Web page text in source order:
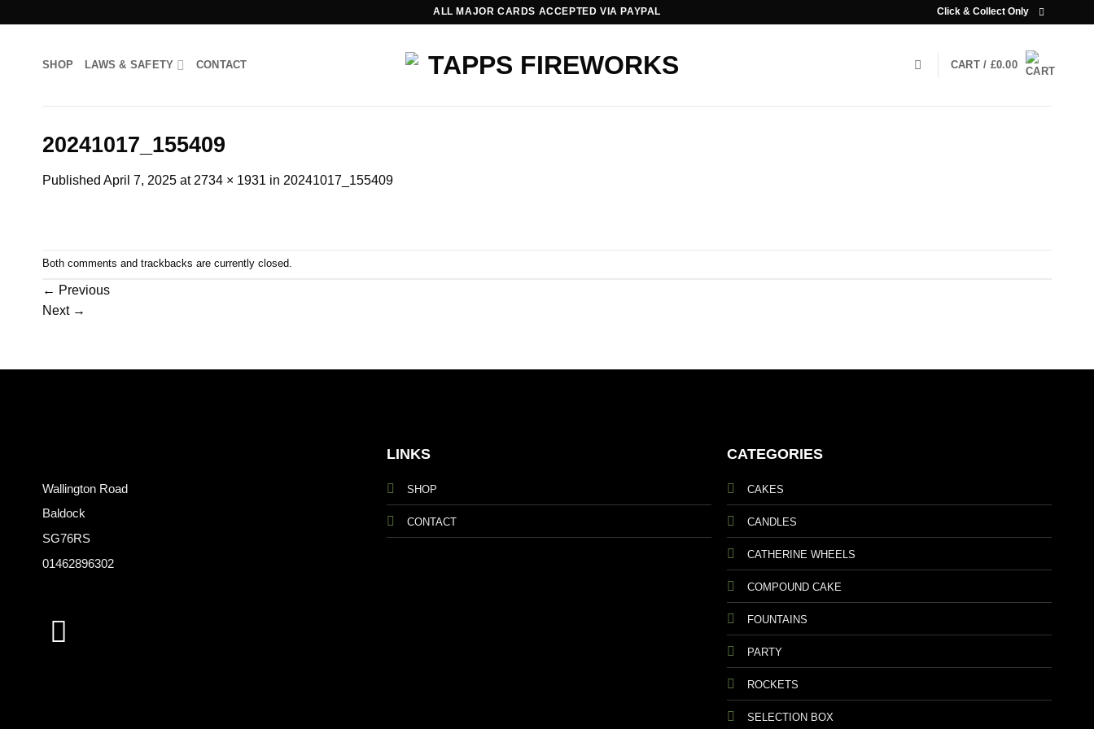
ALL MAJOR CARDS ACCEPTED VIA PAYPAL Click & Collect Only
SHOP LAWS & SAFETY CONTACT CART / £0.00
20241017_155409
Published April 7, 2025 at 2734 × 1931 in 20241017_155409
Both comments and trackbacks are currently closed.
← Previous
Next →
Wallington Road
Baldock
SG76RS
01462896302
LINKS
SHOP
CONTACT
CATEGORIES
CAKES
CANDLES
CATHERINE WHEELS
COMPOUND CAKE
FOUNTAINS
PARTY
ROCKETS
SELECTION BOX